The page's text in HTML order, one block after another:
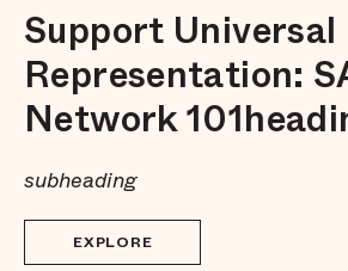
Support Universal
Representation:
Network
subheading
EXPLORE